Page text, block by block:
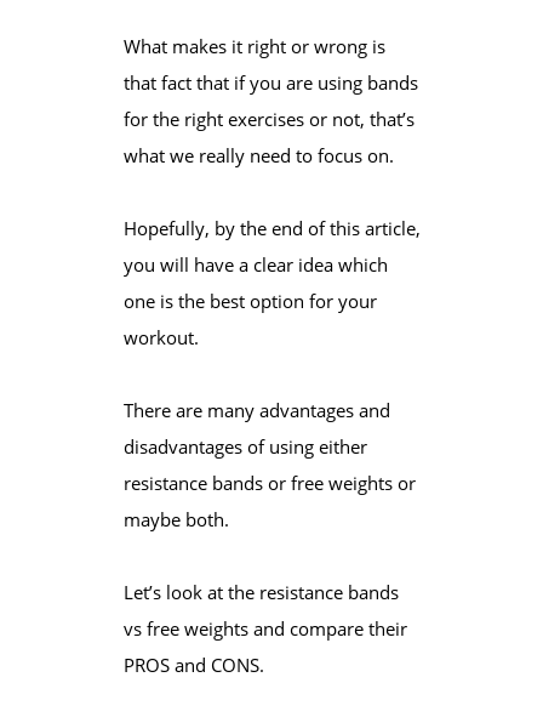
What makes it right or wrong is
that fact that if you are using bands
for the right exercises or not, that’s
what we really need to focus on.
Hopefully, by the end of this article,
you will have a clear idea which
one is the best option for your
workout.
There are many advantages and
disadvantages of using either
resistance bands or free weights or
maybe both.
Let’s look at the resistance bands
vs free weights and compare their
PROS and CONS.